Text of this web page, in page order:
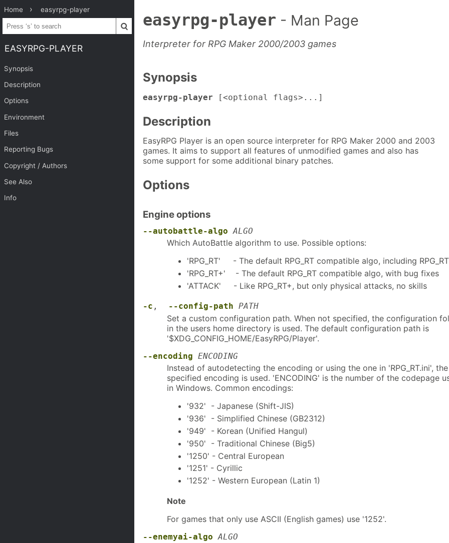
Home easyrpg-player
EASYRPG-PLAYER
Synopsis
Description
Options
Environment
Files
Reporting Bugs
Copyright / Authors
See Also
Info
easyrpg-player - Man Page
Interpreter for RPG Maker 2000/2003 games
Synopsis
easyrpg-player [<optional flags>...]
Description
EasyRPG Player is an open source interpreter for RPG Maker 2000 and 2003
games. It aims to support all features of unmodified games and also has
some support for some additional binary patches.
Options
Engine options
--autobattle-algo ALGO
Which AutoBattle algorithm to use. Possible options:
'RPG_RT' - The default RPG_RT compatible algo, including
'RPG_RT+' - The default RPG_RT compatible algo, with bug fixes
'ATTACK' - Like RPG_RT+, but only physical attacks, no skills
-c , --config-path PATH
Set a custom configuration path. When not specified, the configuration
in the users home directory is used. The default configuration path is
'$XDG_CONFIG_HOME/EasyRPG/Player'.
--encoding ENCODING
Instead of autodetecting the encoding or using the one in 'RPG_RT.ini', the
specified encoding is used. 'ENCODING' is the number of the codepage
in Windows. Common encodings:
'932' - Japanese (Shift-JIS)
'936' - Simplified Chinese (GB2312)
'949' - Korean (Unified Hangul)
'950' - Traditional Chinese (Big5)
'1250' - Central European
'1251' - Cyrillic
'1252' - Western European (Latin 1)
Note
For games that only use ASCII (English games) use '1252'.
--enemyai-algo ALGO